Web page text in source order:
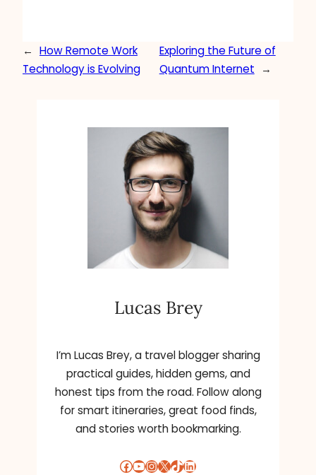
← How Remote Work
Technology is Evolving
Exploring the Future of
Quantum Internet
→
Lucas Brey
I’m Lucas Brey, a travel blogger sharing
practical guides, hidden gems, and
honest tips from the road. Follow along
for smart itineraries, great food finds,
and stories worth bookmarking.
Facebook YouTube InstagramX TikTok LinkedIn